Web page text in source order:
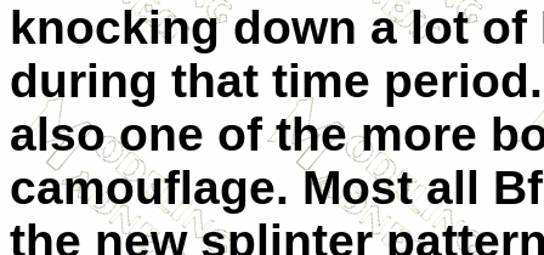
knocking down a lot
during that time
also one of the more
camouflage. Most all
the new splinter